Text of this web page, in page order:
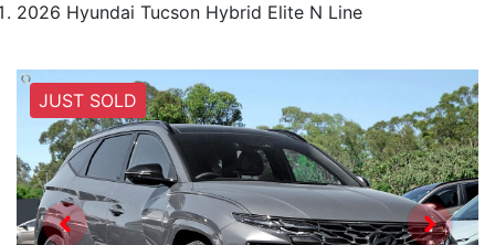
2026 Hyundai Tucson Hybrid Elite N Line
JUST SOLD